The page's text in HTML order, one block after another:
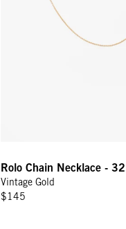
Rolo Chain Necklace -
Vintage Gold
$145
Sign Up
15% Off